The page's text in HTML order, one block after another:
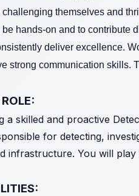
themselves and
hands-on and to contribute
deliver excellence.
strong communication skills.
a skilled and proactive
for detecting,
infrastructure. You will